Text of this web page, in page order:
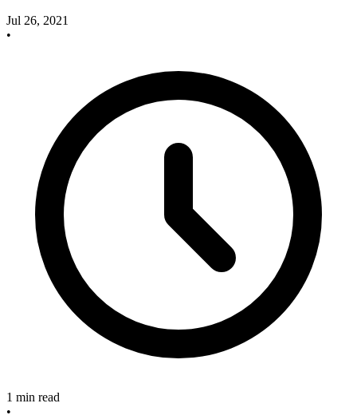
Jul 26, 2021
•
1 min read
•